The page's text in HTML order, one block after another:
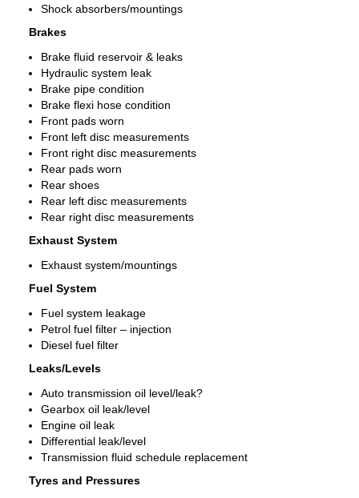
Shock absorbers/mountings
Brakes
Brake fluid reservoir & leaks
Hydraulic system leak
Brake pipe condition
Brake flexi hose condition
Front pads worn
Front left disc measurements
Front right disc measurements
Rear pads worn
Rear shoes
Rear left disc measurements
Rear right disc measurements
Exhaust System
Exhaust system/mountings
Fuel System
Fuel system leakage
Petrol fuel filter – injection
Diesel fuel filter
Leaks/Levels
Auto transmission oil level/leak?
Gearbox oil leak/level
Engine oil leak
Differential leak/level
Transmission fluid schedule replacement
Tyres and Pressures